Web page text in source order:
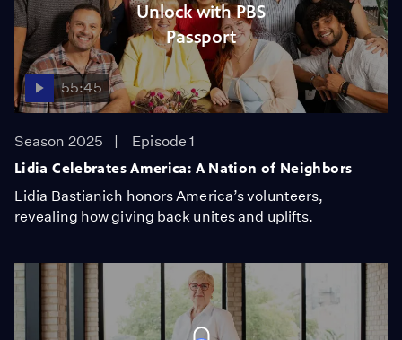
Unlock with PBS
Passport
55:45
Season 2025
Episode 1
Lidia Celebrates America: A Nation of Neighbors
Lidia Bastianich honors America’s volunteers,
revealing how giving back unites and uplifts.